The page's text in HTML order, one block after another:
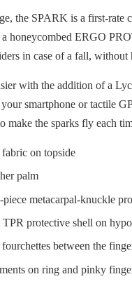
the SPARK is a first-
honeycombed ERGO
in case of a fall,
with the addition of a
smartphone or tactile
make the sparks fly each
on topside
palm
metacarpal-knuckle
protective shell on
between the
on ring and pinky